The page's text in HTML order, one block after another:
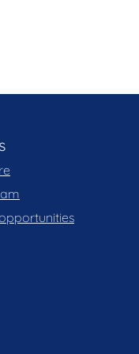
is a secure
the ordinary.